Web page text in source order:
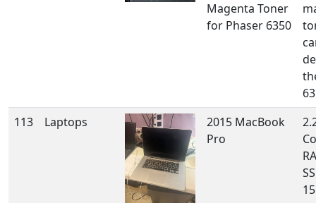
Magenta Toner
for Phaser 6350
113
Laptops
2015 MacBook
Pro